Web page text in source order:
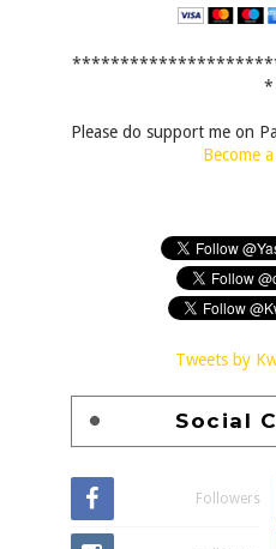
*
Please do support me on
Become
Tweets by
Social
Followers